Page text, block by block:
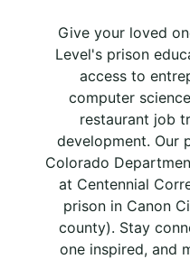
Give your loved
Level's prison
access to
computer
restaurant job
development. Our
Colorado
at Centennial
prison in Canon
county). Stay
one inspired, and